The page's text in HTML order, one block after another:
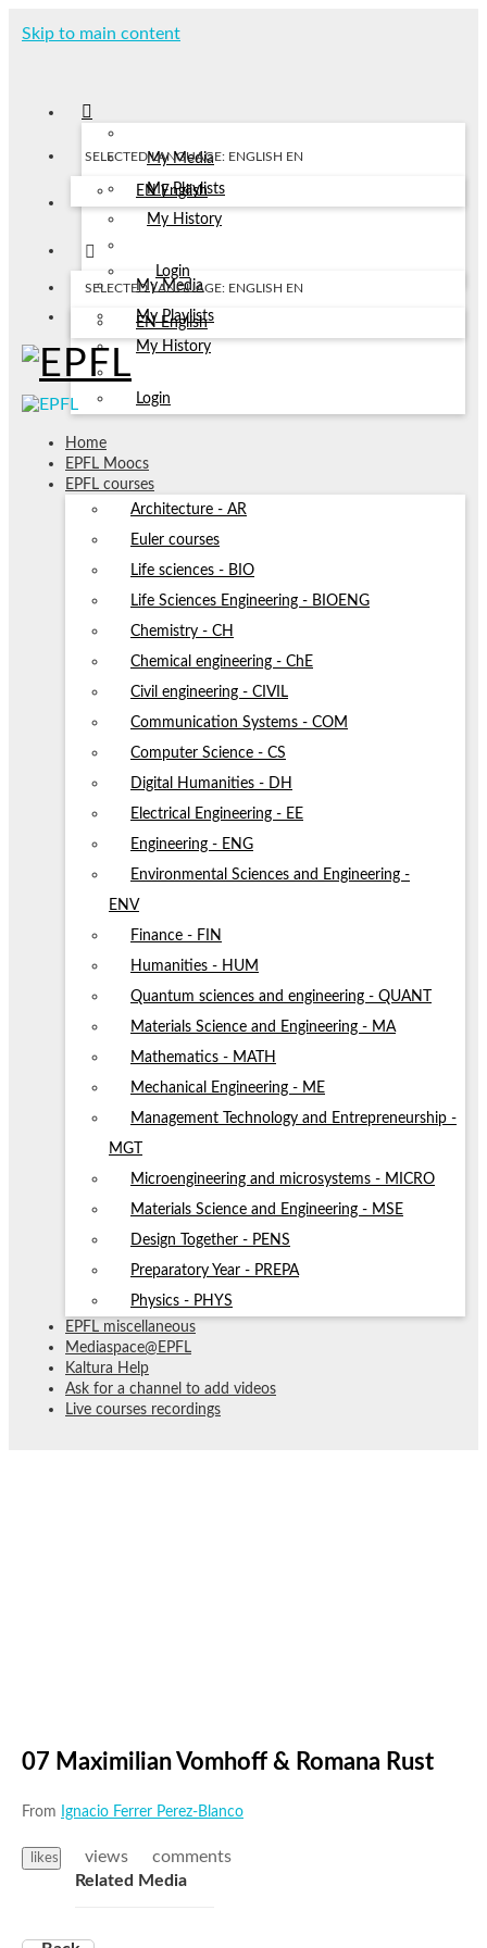
Skip to main content
My Media
My Playlists
My History
Login
SELECTED LANGUAGE: ENGLISH EN
EN English
My Media
My Playlists
My History
Login
SELECTED LANGUAGE: ENGLISH EN
EN English
Home
EPFL Moocs
EPFL courses
Architecture - AR
Euler courses
Life sciences - BIO
Life Sciences Engineering - BIOENG
Chemistry - CH
Chemical engineering - ChE
Civil engineering - CIVIL
Communication Systems - COM
Computer Science - CS
Digital Humanities - DH
Electrical Engineering - EE
Engineering - ENG
Environmental Sciences and Engineering -
ENV
Finance - FIN
Humanities - HUM
Quantum sciences and engineering - QUANT
Materials Science and Engineering - MA
Mathematics - MATH
Mechanical Engineering - ME
Management Technology and Entrepreneurship -
MGT
Microengineering and microsystems - MICRO
Materials Science and Engineering - MSE
Design Together - PENS
Preparatory Year - PREPA
Physics - PHYS
EPFL miscellaneous
Mediaspace@EPFL
Kaltura Help
Ask for a channel to add videos
Live courses recordings
07 Maximilian Vomhoff & Romana Rust
From Ignacio Ferrer Perez-Blanco
likes views
comments
Related Media